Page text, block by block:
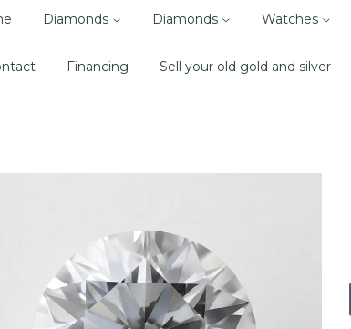
Diamonds Diamonds Watches
Financing Sell your old gold and silver